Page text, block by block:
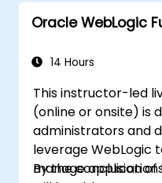
Oracle WebLogic
14 Hours
This instructor-led
(online or onsite) is
administrators and
leverage WebLogic
manage
By the conclusion